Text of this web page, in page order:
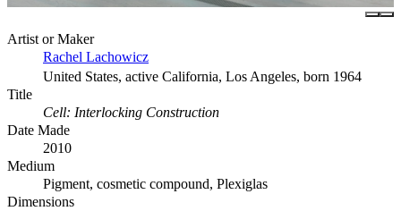
Artist or Maker
Rachel Lachowicz
United States, active California, Los Angeles, born 1964
Title
Cell: Interlocking Construction
Date Made
2010
Medium
Pigment, cosmetic compound, Plexiglas
Dimensions